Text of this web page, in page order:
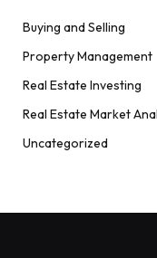
Buying and Selling
Property Management
Real Estate Investing
Real Estate Market
Uncategorized